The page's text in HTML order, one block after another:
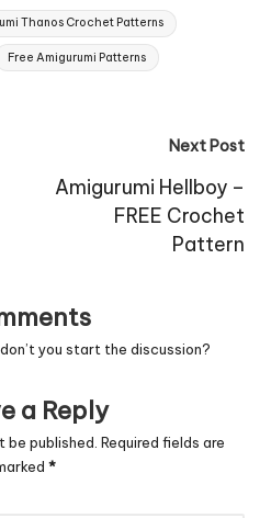
Thanos Crochet Patterns
Free Amigurumi Patterns
Next Post
Amigurumi Hellboy –
FREE Crochet
Pattern
you start the discussion?
a Reply
be published. Required fields are
*